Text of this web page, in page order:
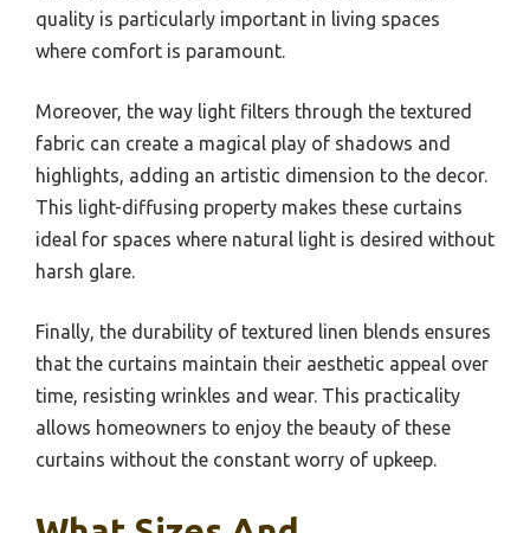
quality is particularly important in living spaces
where comfort is paramount.
Moreover, the way light filters through the textured
fabric can create a magical play of shadows and
highlights, adding an artistic dimension to the decor.
This light-diffusing property makes these curtains
ideal for spaces where natural light is desired without
harsh glare.
Finally, the durability of textured linen blends ensures
that the curtains maintain their aesthetic appeal over
time, resisting wrinkles and wear. This practicality
allows homeowners to enjoy the beauty of these
curtains without the constant worry of upkeep.